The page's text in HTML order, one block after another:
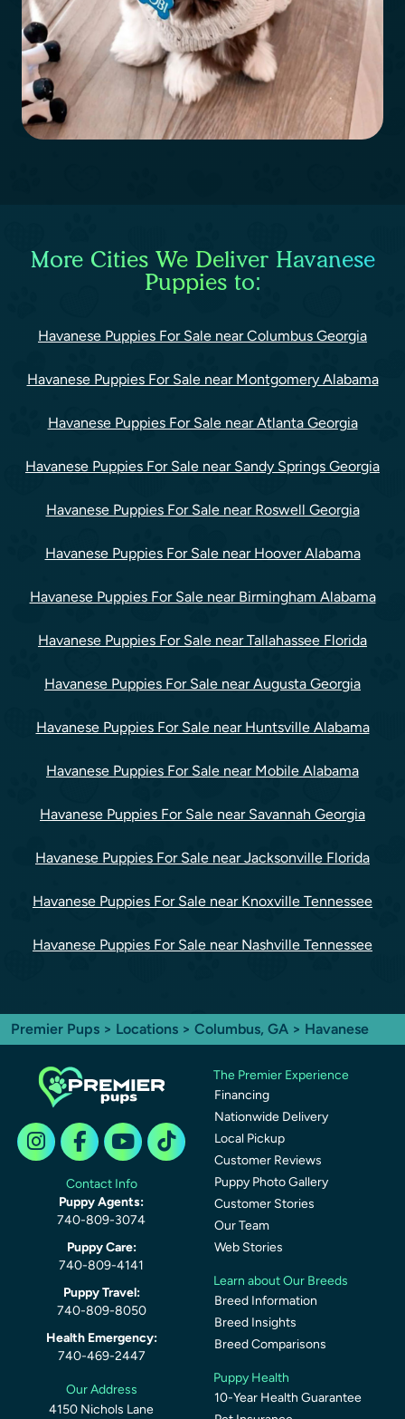
More Cities We Deliver Havanese
Puppies to:
Havanese Puppies For Sale near Columbus Georgia
Havanese Puppies For Sale near Montgomery Alabama
Havanese Puppies For Sale near Atlanta Georgia
Havanese Puppies For Sale near Sandy Springs Georgia
Havanese Puppies For Sale near Roswell Georgia
Havanese Puppies For Sale near Hoover Alabama
Havanese Puppies For Sale near Birmingham Alabama
Havanese Puppies For Sale near Tallahassee Florida
Havanese Puppies For Sale near Augusta Georgia
Havanese Puppies For Sale near Huntsville Alabama
Havanese Puppies For Sale near Mobile Alabama
Havanese Puppies For Sale near Savannah Georgia
Havanese Puppies For Sale near Jacksonville Florida
Havanese Puppies For Sale near Knoxville Tennessee
Havanese Puppies For Sale near Nashville Tennessee
Premier Pups > Locations > Columbus, GA > Havanese
Contact Info
Puppy Agents:
740-809-3074
Puppy Care:
740-809-4141
Puppy Travel:
740-809-8050
Health Emergency:
740-469-2447
Our Address
4150 Nichols Lane
The Premier Experience
Financing
Nationwide Delivery
Local Pickup
Customer Reviews
Puppy Photo Gallery
Customer Stories
Our Team
Web Stories
Learn about Our Breeds
Breed Information
Breed Insights
Breed Comparisons
Puppy Health
10-Year Health Guarantee